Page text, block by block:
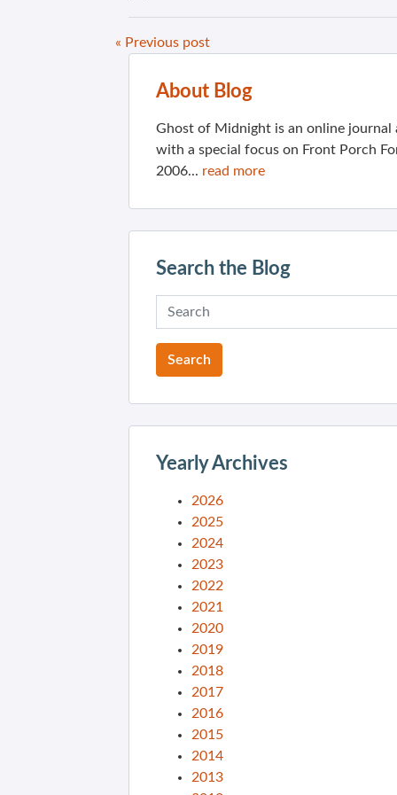
« Previous post
About Blog
Ghost of Midnight is an online
with a special focus on Front Porch
2006... read more
Search the Blog
Yearly Archives
2026
2025
2024
2023
2022
2021
2020
2019
2018
2017
2016
2015
2014
2013